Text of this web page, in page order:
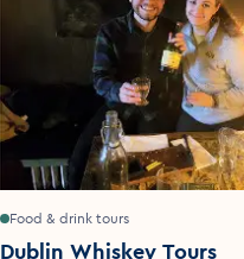
Food & drink tours
Dublin Whiskey Tours